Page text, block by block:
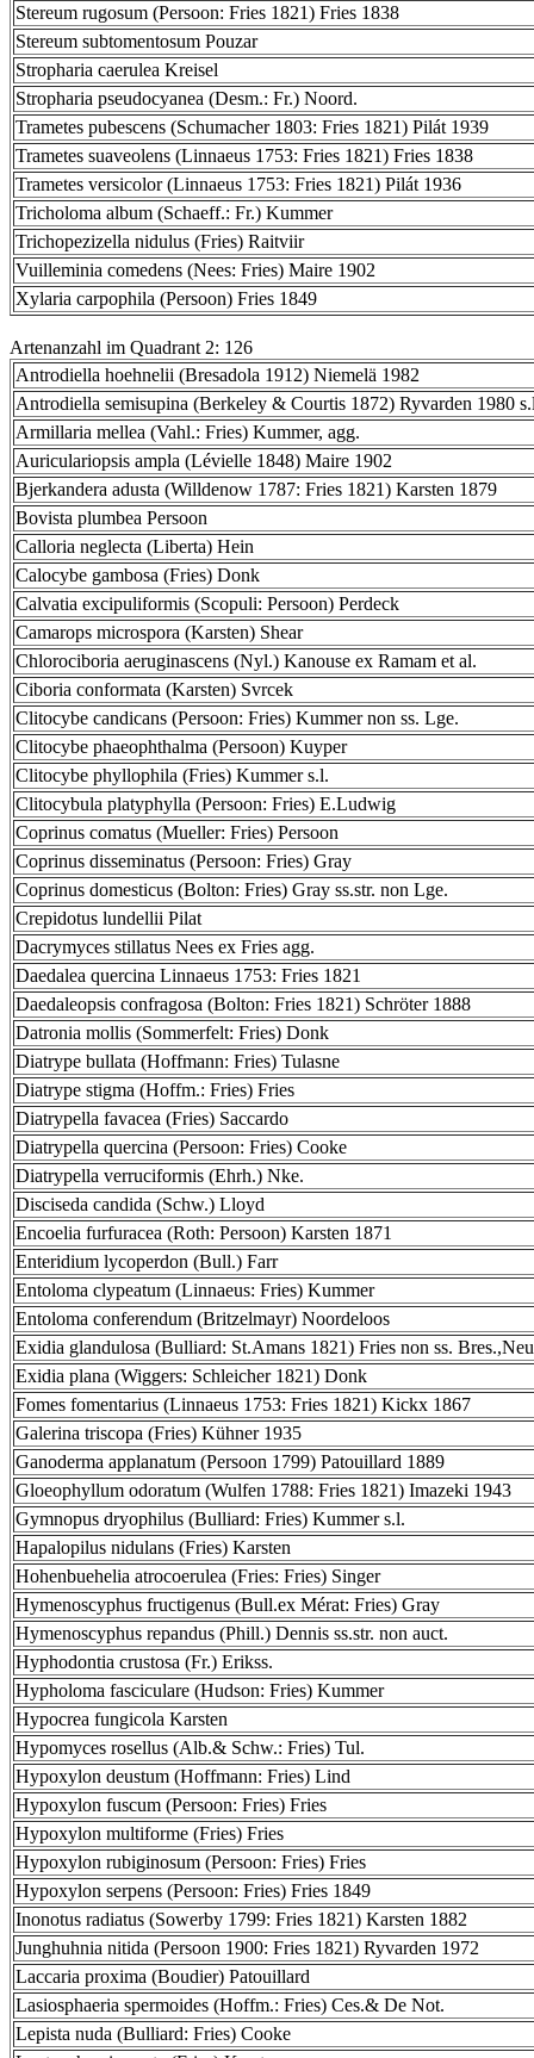
Stereum rugosum (Persoon: Fries 1821) Fries 1838
Stereum subtomentosum Pouzar
Stropharia caerulea Kreisel
Stropharia pseudocyanea (Desm.: Fr.) Noord.
Trametes pubescens (Schumacher 1803: Fries 1821) Pilát 1939
Trametes suaveolens (Linnaeus 1753: Fries 1821) Fries 1838
Trametes versicolor (Linnaeus 1753: Fries 1821) Pilát 1936
Tricholoma album (Schaeff.: Fr.) Kummer
Trichopezizella nidulus (Fries) Raitviir
Vuilleminia comedens (Nees: Fries) Maire 1902
Xylaria carpophila (Persoon) Fries 1849
Artenanzahl im Quadrant 2: 126
Antrodiella hoehnelii (Bresadola 1912) Niemelä 1982
Antrodiella semisupina (Berkeley & Courtis 1872) Ryvarden 1980
Armillaria mellea (Vahl.: Fries) Kummer, agg.
Auriculariopsis ampla (Lévielle 1848) Maire 1902
Bjerkandera adusta (Willdenow 1787: Fries 1821) Karsten 1879
Bovista plumbea Persoon
Calloria neglecta (Liberta) Hein
Calocybe gambosa (Fries) Donk
Calvatia excipuliformis (Scopuli: Persoon) Perdeck
Camarops microspora (Karsten) Shear
Chlorociboria aeruginascens (Nyl.) Kanouse ex Ramam et al.
Ciboria conformata (Karsten) Svrcek
Clitocybe candicans (Persoon: Fries) Kummer non ss. Lge.
Clitocybe phaeophthalma (Persoon) Kuyper
Clitocybe phyllophila (Fries) Kummer s.l.
Clitocybula platyphylla (Persoon: Fries) E.Ludwig
Coprinus comatus (Mueller: Fries) Persoon
Coprinus disseminatus (Persoon: Fries) Gray
Coprinus domesticus (Bolton: Fries) Gray ss.str. non Lge.
Crepidotus lundellii Pilat
Dacrymyces stillatus Nees ex Fries agg.
Daedalea quercina Linnaeus 1753: Fries 1821
Daedaleopsis confragosa (Bolton: Fries 1821) Schröter 1888
Datronia mollis (Sommerfelt: Fries) Donk
Diatrype bullata (Hoffmann: Fries) Tulasne
Diatrype stigma (Hoffm.: Fries) Fries
Diatrypella favacea (Fries) Saccardo
Diatrypella quercina (Persoon: Fries) Cooke
Diatrypella verruciformis (Ehrh.) Nke.
Disciseda candida (Schw.) Lloyd
Encoelia furfuracea (Roth: Persoon) Karsten 1871
Enteridium lycoperdon (Bull.) Farr
Entoloma clypeatum (Linnaeus: Fries) Kummer
Entoloma conferendum (Britzelmayr) Noordeloos
Exidia glandulosa (Bulliard: St.Amans 1821) Fries non ss.
Exidia plana (Wiggers: Schleicher 1821) Donk
Fomes fomentarius (Linnaeus 1753: Fries 1821) Kickx 1867
Galerina triscopa (Fries) Kühner 1935
Ganoderma applanatum (Persoon 1799) Patouillard 1889
Gloeophyllum odoratum (Wulfen 1788: Fries 1821) Imazeki 1943
Gymnopus dryophilus (Bulliard: Fries) Kummer s.l.
Hapalopilus nidulans (Fries) Karsten
Hohenbuehelia atrocoerulea (Fries: Fries) Singer
Hymenoscyphus fructigenus (Bull.ex Mérat: Fries) Gray
Hymenoscyphus repandus (Phill.) Dennis ss.str. non auct.
Hyphodontia crustosa (Fr.) Erikss.
Hypholoma fasciculare (Hudson: Fries) Kummer
Hypocrea fungicola Karsten
Hypomyces rosellus (Alb.& Schw.: Fries) Tul.
Hypoxylon deustum (Hoffmann: Fries) Lind
Hypoxylon fuscum (Persoon: Fries) Fries
Hypoxylon multiforme (Fries) Fries
Hypoxylon rubiginosum (Persoon: Fries) Fries
Hypoxylon serpens (Persoon: Fries) Fries 1849
Inonotus radiatus (Sowerby 1799: Fries 1821) Karsten 1882
Junghuhnia nitida (Persoon 1900: Fries 1821) Ryvarden 1972
Laccaria proxima (Boudier) Patouillard
Lasiosphaeria spermoides (Hoffm.: Fries) Ces.& De Not.
Lepista nuda (Bulliard: Fries) Cooke